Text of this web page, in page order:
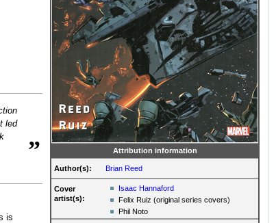
Attribution information
Author(s): Brian Reed
Cover
artist(s):
Isaac Hannaford
Felix Ruiz (original series covers)
Phil Noto
led
”
is